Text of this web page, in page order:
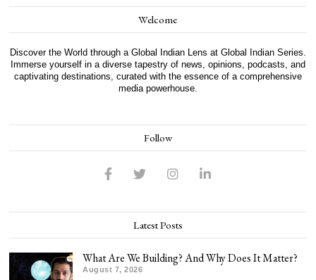
Welcome
Discover the World through a Global Indian Lens at Global Indian Series.
Immerse yourself in a diverse tapestry of news, opinions, podcasts, and
captivating destinations, curated with the essence of a comprehensive
media powerhouse.
Follow
Latest Posts
What Are We Building? And Why Does It Matter?
August 7, 2026